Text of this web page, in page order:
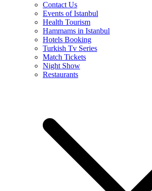
Contact Us
Events of Istanbul
Health Tourism
Hammams in Istanbul
Hotels Booking
Turkish Tv Series
Match Tickets
Night Show
Restaurants